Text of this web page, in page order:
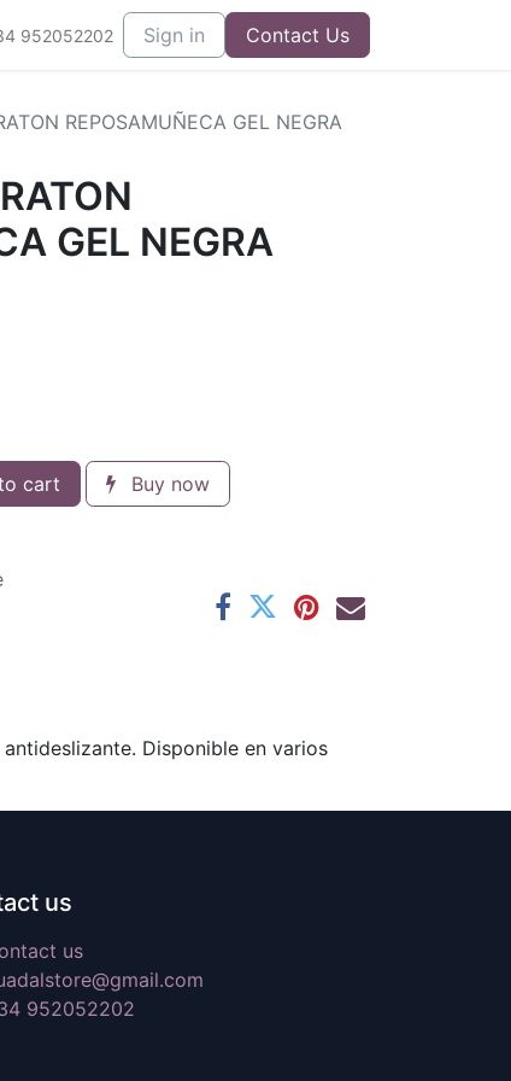
952052202 Sign in Contact Us
REPOSAMUÑECA GEL NEGRA
GEL NEGRA
cart Buy now
Disponible en varios
us
us
952052202